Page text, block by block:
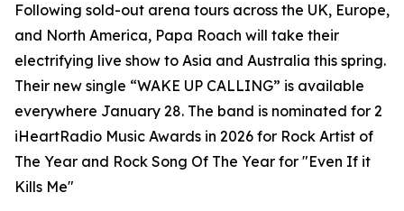
Following sold-out arena tours across the UK, Europe,
and North America, Papa Roach will take their
electrifying live show to Asia and Australia this spring.
Their new single “WAKE UP CALLING” is available
everywhere January 28. The band is nominated for 2
iHeartRadio Music Awards in 2026 for Rock Artist of
The Year and Rock Song Of The Year for "Even If it
Kills Me"